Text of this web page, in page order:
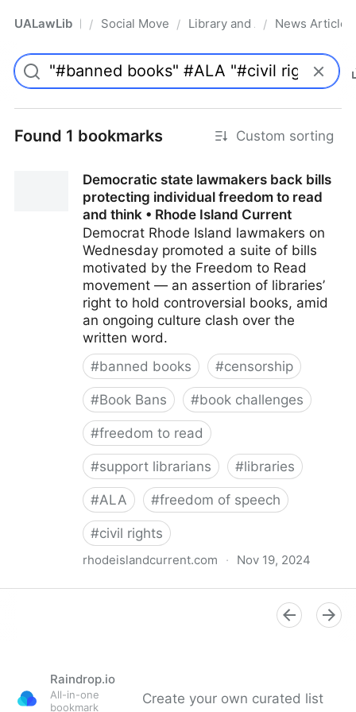
UALawLib Pro/ Social Movements & the Law
/ Library and Academic
/ News Articles
Found 1 bookmarks Custom sorting
Democratic state lawmakers back bills
protecting individual freedom to read
and think • Rhode Island Current
Democrat Rhode Island lawmakers on
Wednesday promoted a suite of bills
motivated by the Freedom to Read
movement — an assertion of libraries’
right to hold controversial books, amid
an ongoing culture clash over the
written word.
#banned books #censorship
#Book Bans #book challenges
#freedom to read
#support librarians #libraries
#ALA #freedom of speech
#civil rights
rhodeislandcurrent.com · Nov 19, 2024
Democratic state lawmakers back bills protecting
individual freedom to read and think • Rhode Island
Raindrop.io
All-in-one
bookmark
Create your own curated list